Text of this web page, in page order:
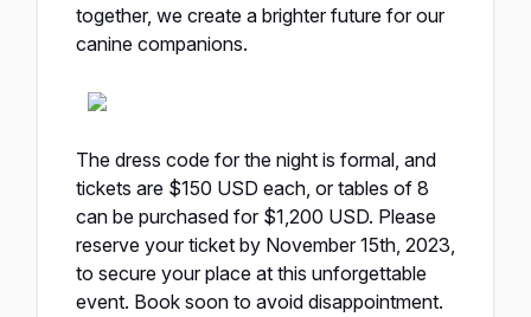
together, we create a brighter future for our
canine companions.
The dress code for the night is formal, and
tickets are $150 USD each, or tables of 8
can be purchased for $1,200 USD. Please
reserve your ticket by November 15th, 2023,
to secure your place at this unforgettable
event. Book soon to avoid disappointment.